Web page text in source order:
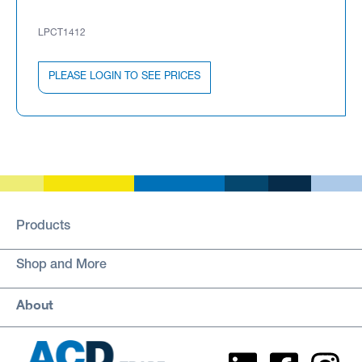
LPCT1412
PLEASE LOGIN TO SEE PRICES
Products
Shop and More
About